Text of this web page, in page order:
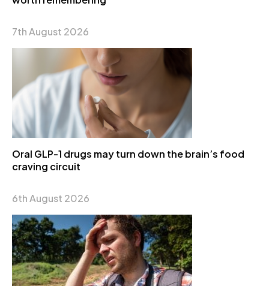
7th August 2026
Oral GLP-1 drugs may turn down the brain’s food
craving circuit
6th August 2026